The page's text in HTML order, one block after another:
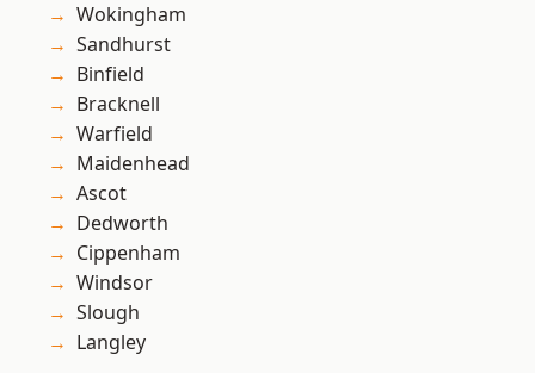
Wokingham
Sandhurst
Binfield
Bracknell
Warfield
Maidenhead
Ascot
Dedworth
Cippenham
Windsor
Slough
Langley